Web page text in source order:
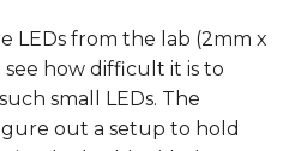
LEDs from the lab (2mm x
see how difficult it is to
small LEDs. The
out a setup to hold